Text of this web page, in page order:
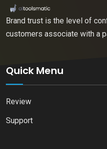
Brand trust is the level of
customers associate with a
Quick Menu
Review
Support